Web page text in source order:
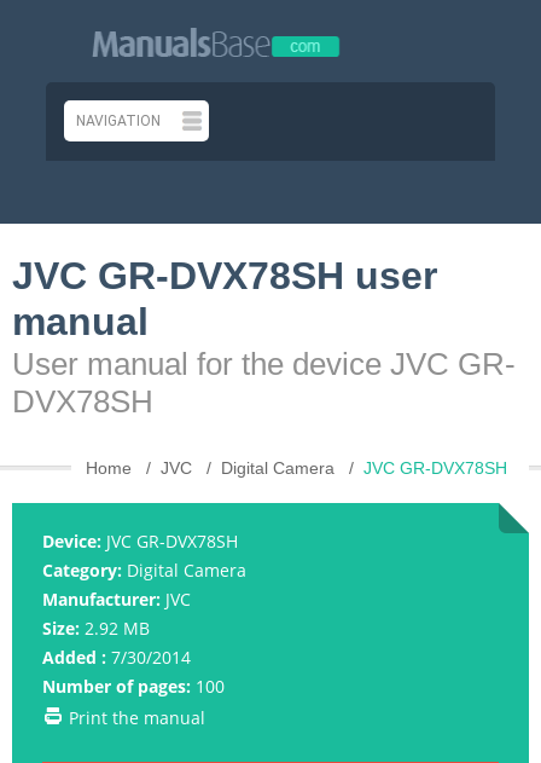
JVC GR-DVX78SH user
manual
User manual for the device JVC GR-
DVX78SH
Home JVC Digital Camera JVC GR-DVX78SH
Device: JVC GR-DVX78SH
Category: Digital Camera
Manufacturer: JVC
Size: 2.92 MB
Added : 7/30/2014
Number of pages: 100
Print the manual